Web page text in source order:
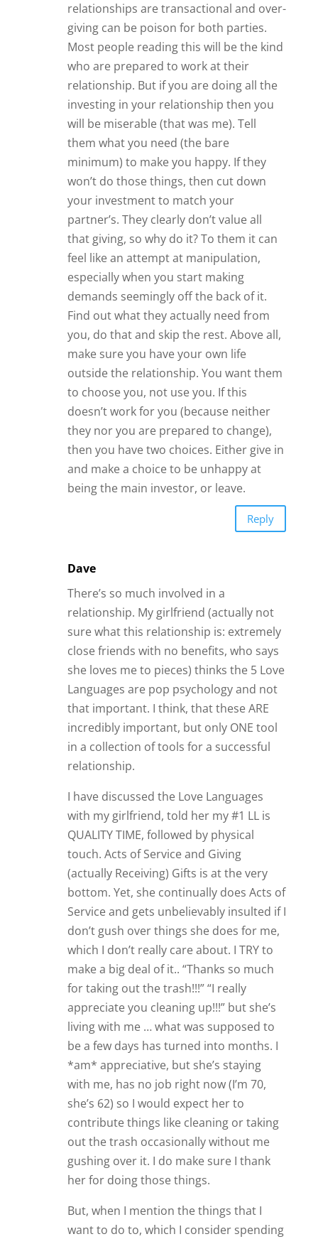
relationships are transactional and over-
giving can be poison for both parties.
Most people reading this will be the kind
who are prepared to work at their
relationship. But if you are doing all the
investing in your relationship then you
will be miserable (that was me). Tell
them what you need (the bare
minimum) to make you happy. If they
won’t do those things, then cut down
your investment to match your
partner’s. They clearly don’t value all
that giving, so why do it? To them it can
feel like an attempt at manipulation,
especially when you start making
demands seemingly off the back of it.
Find out what they actually need from
you, do that and skip the rest. Above all,
make sure you have your own life
outside the relationship. You want them
to choose you, not use you. If this
doesn’t work for you (because neither
they nor you are prepared to change),
then you have two choices. Either give in
and make a choice to be unhappy at
being the main investor, or leave.
Reply
Dave
There’s so much involved in a
relationship. My girlfriend (actually not
sure what this relationship is: extremely
close friends with no benefits, who says
she loves me to pieces) thinks the 5 Love
Languages are pop psychology and not
that important. I think, that these ARE
incredibly important, but only ONE tool
in a collection of tools for a successful
relationship.
I have discussed the Love Languages
with my girlfriend, told her my #1 LL is
QUALITY TIME, followed by physical
touch. Acts of Service and Giving
(actually Receiving) Gifts is at the very
bottom. Yet, she continually does Acts of
Service and gets unbelievably insulted if I
don’t gush over things she does for me,
which I don’t really care about. I TRY to
make a big deal of it.. “Thanks so much
for taking out the trash!!!” “I really
appreciate you cleaning up!!!” but she’s
living with me … what was supposed to
be a few days has turned into months. I
*am* appreciative, but she’s staying
with me, has no job right now (I’m 70,
she’s 62) so I would expect her to
contribute things like cleaning or taking
out the trash occasionally without me
gushing over it. I do make sure I thank
her for doing those things.
But, when I mention the things that I
want to do to, which I consider spending